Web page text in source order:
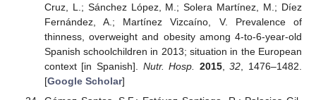
Cruz, L.; Sánchez López, M.; Solera Martínez, M.; Díez
Fernández, A.; Martínez Vizcaíno, V. Prevalence of
thinness, overweight and obesity among 4-to-6-year-old
Spanish schoolchildren in 2013; situation in the European
context [in Spanish]. Nutr. Hosp. 2015,32 , 1476–1482.
[Google Scholar]